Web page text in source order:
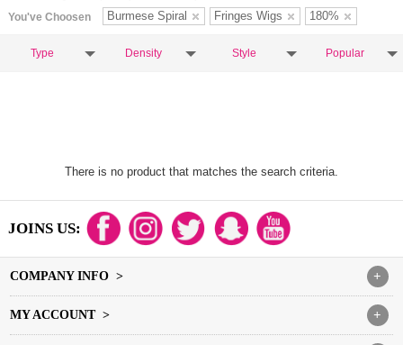
You've Choosen Burmese Spiral Fringes Wigs 180%
Type Density Style Popular
There is no product that matches the search criteria.
JOINS US:
+
COMPANY INFO >
+
MY ACCOUNT >